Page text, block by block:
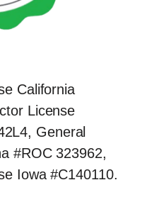
California
License
General
#ROC 323962,
Iowa #C140110.